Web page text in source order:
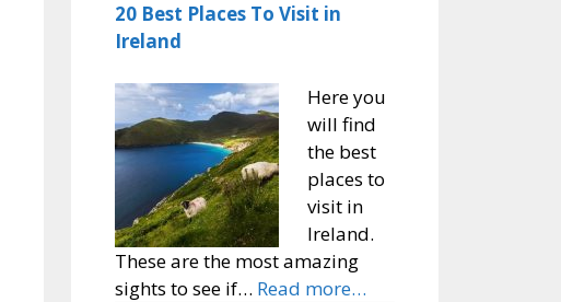
20 Best Places To Visit in
Ireland
Here you
will find
the best
places to
visit in
Ireland.
These are the most amazing
sights to see if… Read more…